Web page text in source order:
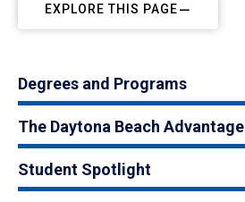
EXPLORE THIS PAGE
Degrees and Programs
The Daytona Beach Advantage
Student Spotlight